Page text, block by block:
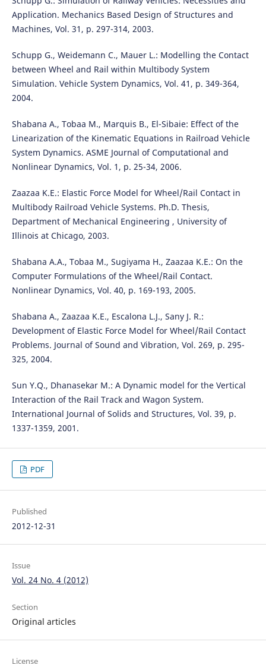
Application. Mechanics Based Design of Structures and
Machines, Vol. 31, p. 297-314, 2003.
Schupp G., Weidemann C., Mauer L.: Modelling the Contact
between Wheel and Rail within Multibody System
Simulation. Vehicle System Dynamics, Vol. 41, p. 349-364,
2004.
Shabana A., Tobaa M., Marquis B., El-Sibaie: Effect of the
Linearization of the Kinematic Equations in Railroad Vehicle
System Dynamics. ASME Journal of Computational and
Nonlinear Dynamics, Vol. 1, p. 25-34, 2006.
Zaazaa K.E.: Elastic Force Model for Wheel/Rail Contact in
Multibody Railroad Vehicle Systems. Ph.D. Thesis,
Department of Mechanical Engineering , University of
Illinois at Chicago, 2003.
Shabana A.A., Tobaa M., Sugiyama H., Zaazaa K.E.: On the
Computer Formulations of the Wheel/Rail Contact.
Nonlinear Dynamics, Vol. 40, p. 169-193, 2005.
Shabana A., Zaazaa K.E., Escalona L.J., Sany J. R.:
Development of Elastic Force Model for Wheel/Rail Contact
Problems. Journal of Sound and Vibration, Vol. 269, p. 295-
325, 2004.
Sun Y.Q., Dhanasekar M.: A Dynamic model for the Vertical
Interaction of the Rail Track and Wagon System.
International Journal of Solids and Structures, Vol. 39, p.
1337-1359, 2001.
PDF
Published
2012-12-31
Issue
Vol. 24 No. 4 (2012)
Section
Original articles
License